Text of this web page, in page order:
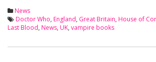
News
Doctor Who, England, Great Britain, House of
Last Blood, News, UK, vampire books